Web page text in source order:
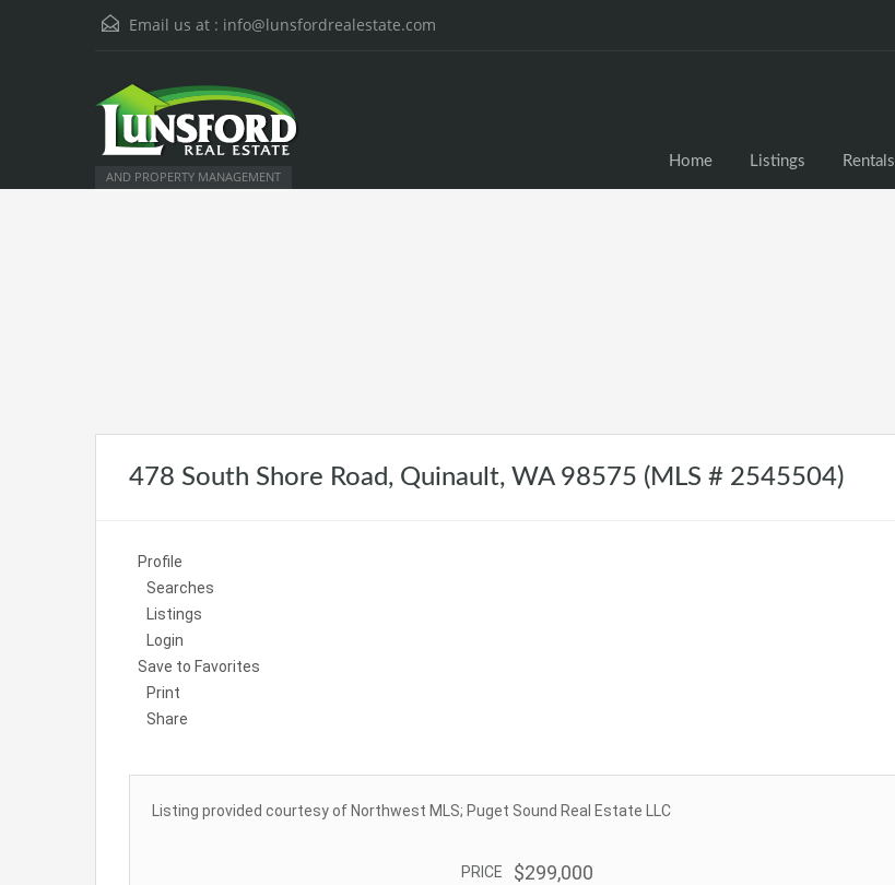
Email us at : info@lunsfordrealestate.com
AND PROPERTY MANAGEMENT
Home Listings Rentals
478 South Shore Road, Quinault, WA 98575 (MLS # 2545504)
Profile
Searches
Listings
Login
Save to Favorites
Print
Share
Listing provided courtesy of Northwest MLS; Puget Sound Real Estate LLC
PRICE $299,000